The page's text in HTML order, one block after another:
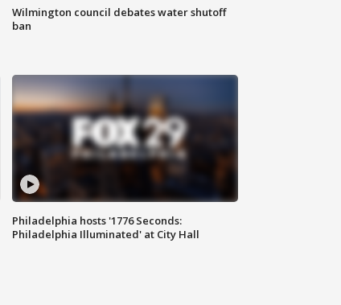
Wilmington council debates water shutoff
ban
Philadelphia hosts '1776 Seconds:
Philadelphia Illuminated' at City Hall